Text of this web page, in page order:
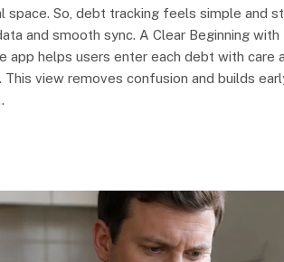
space. So, debt tracking feels simple and
and smooth sync. A Clear Beginning
app helps users enter each debt with care
view removes confusion and builds